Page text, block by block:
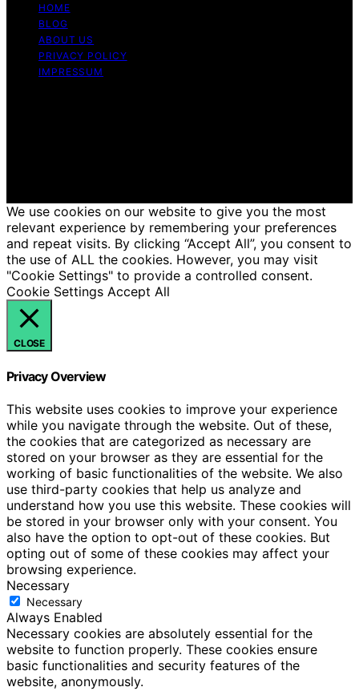
HOME
BLOG
ABOUT US
PRIVACY POLICY
IMPRESSUM
We use cookies on our website to give you the most
relevant experience by remembering your preferences
and repeat visits. By clicking “Accept All”, you consent to
the use of ALL the cookies. However, you may visit
"Cookie Settings" to provide a controlled consent.
Cookie Settings Accept All
CLOSE
Privacy Overview
This website uses cookies to improve your experience
while you navigate through the website. Out of these,
the cookies that are categorized as necessary are
stored on your browser as they are essential for the
working of basic functionalities of the website. We also
use third-party cookies that help us analyze and
understand how you use this website. These cookies will
be stored in your browser only with your consent. You
also have the option to opt-out of these cookies. But
opting out of some of these cookies may affect your
browsing experience.
Necessary
Necessary
Always Enabled
Necessary cookies are absolutely essential for the
website to function properly. These cookies ensure
basic functionalities and security features of the
website, anonymously.